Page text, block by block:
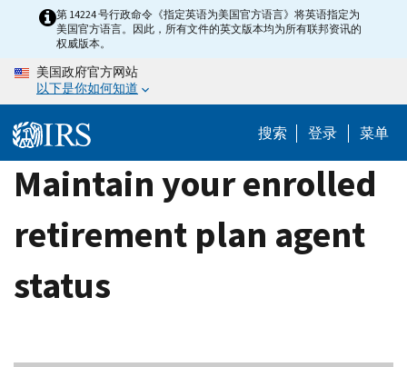
content
第 14224 号行政命令《指定英语为美国官方语言》将英语指定为
美国官方语言。因此，所有文件的英文版本均为所有联邦资讯的
权威版本。
美国政府官方网站
以下是你如何知道
搜索 登录 菜单
Maintain your enrolled
retirement plan agent
status